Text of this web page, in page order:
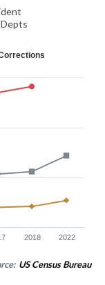
2018 2022
US Census Bureau